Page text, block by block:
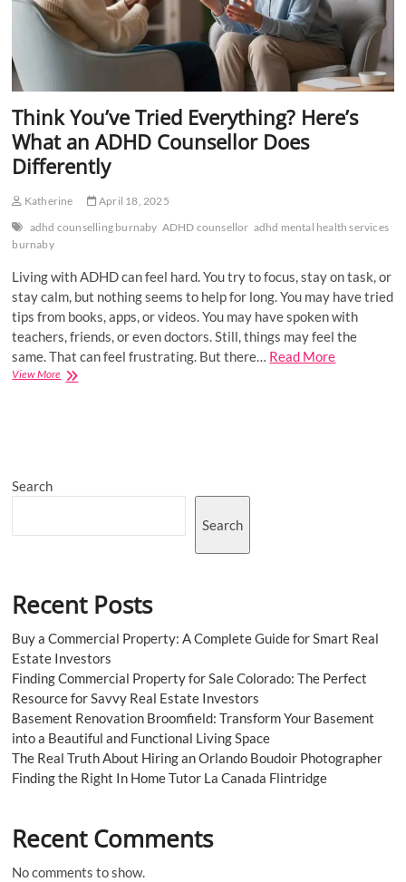
Think You’ve Tried Everything? Here’s
What an ADHD Counsellor Does
Differently
Katherine
April 18, 2025
adhd counselling burnaby ADHD counsellor adhd mental health services
burnaby
Living with ADHD can feel hard. You try to focus, stay on task, or
stay calm, but nothing seems to help for long. You may have tried
tips from books, apps, or videos. You may have spoken with
teachers, friends, or even doctors. Still, things may feel the
same. That can feel frustrating. But there… Read More
View MoreThink
Differently
Search
Search
Recent Posts
Buy a Commercial Property: A Complete Guide for Smart Real
Estate Investors
Finding Commercial Property for Sale Colorado: The Perfect
Resource for Savvy Real Estate Investors
Basement Renovation Broomfield: Transform Your Basement
into a Beautiful and Functional Living Space
The Real Truth About Hiring an Orlando Boudoir Photographer
Finding the Right In Home Tutor La Canada Flintridge
Recent Comments
No comments to show.